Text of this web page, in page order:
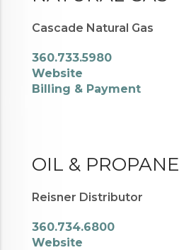
Cascade Natural Gas
360.733.5980
Website
Billing & Payment
OIL & PROPANE
Reisner Distributor
360.734.6800
Website